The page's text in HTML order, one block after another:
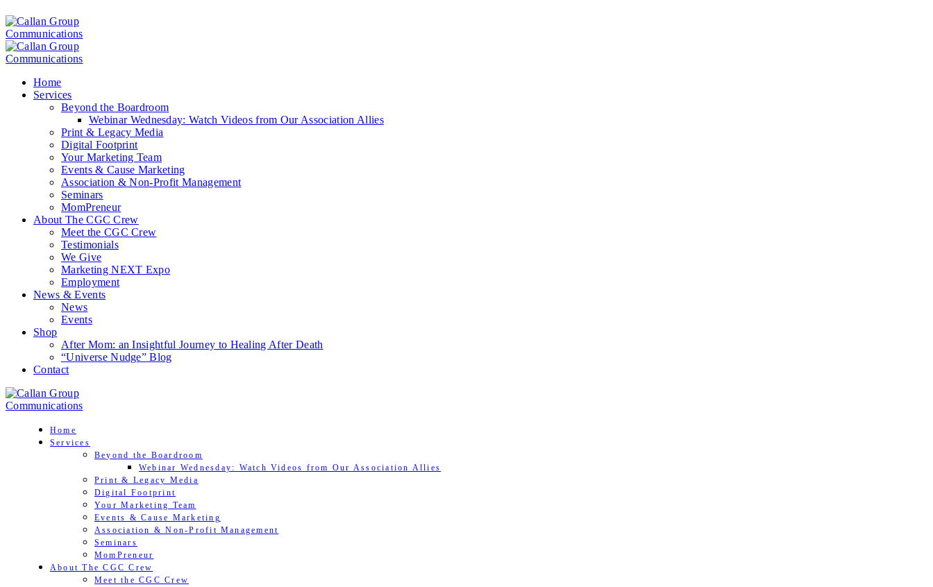
Home
Services
Beyond the Boardroom
Webinar Wednesday: Watch Videos from Our Association Allies
Print & Legacy Media
Digital Footprint
Your Marketing Team
Events & Cause Marketing
Association & Non-Profit Management
Seminars
MomPreneur
About The CGC Crew
Meet the CGC Crew
Testimonials
We Give
Marketing NEXT Expo
Employment
News & Events
News
Events
Shop
After Mom: an Insightful Journey to Healing After Death
“Universe Nudge” Blog
Contact
Home
Services
Beyond the Boardroom
Webinar Wednesday: Watch Videos from Our Association Allies
Print & Legacy Media
Digital Footprint
Your Marketing Team
Events & Cause Marketing
Association & Non-Profit Management
Seminars
MomPreneur
About The CGC Crew
Meet the CGC Crew